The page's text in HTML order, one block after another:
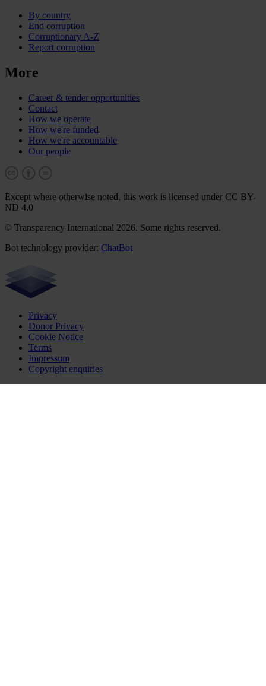
By country
End corruption
Corruptionary A-Z
Report corruption
More
Career & tender opportunities
Contact
How we operate
How we're funded
How we're accountable
Our people
Except where otherwise noted, this work is licensed under CC BY-
ND 4.0
© Transparency International 2026. Some rights reserved.
Bot technology provider: ChatBot
Privacy
Donor Privacy
Cookie Notice
Terms
Impressum
Copyright enquiries